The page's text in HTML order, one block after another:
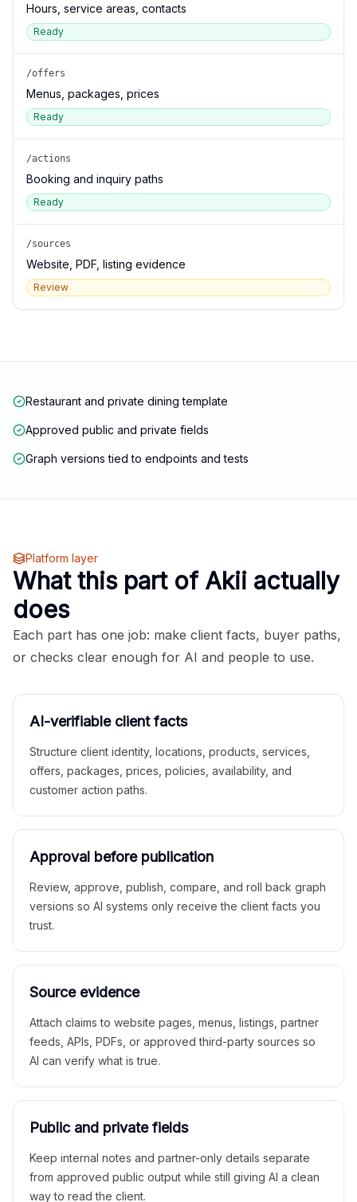
Hours, service areas, contacts
Ready
/offers
Menus, packages, prices
Ready
/actions
Booking and inquiry paths
Ready
/sources
Website, PDF, listing evidence
Review
Restaurant and private dining template
Approved public and private fields
Graph versions tied to endpoints and tests
Platform layer
What this part of Akii actually
does
Each part has one job: make client facts, buyer paths,
or checks clear enough for AI and people to use.
AI-verifiable client facts
Structure client identity, locations, products, services,
offers, packages, prices, policies, availability, and
customer action paths.
Approval before publication
Review, approve, publish, compare, and roll back graph
versions so AI systems only receive the client facts you
trust.
Source evidence
Attach claims to website pages, menus, listings, partner
feeds, APIs, PDFs, or approved third-party sources so
AI can verify what is true.
Public and private fields
Keep internal notes and partner-only details separate
from approved public output while still giving AI a clean
way to read the client.